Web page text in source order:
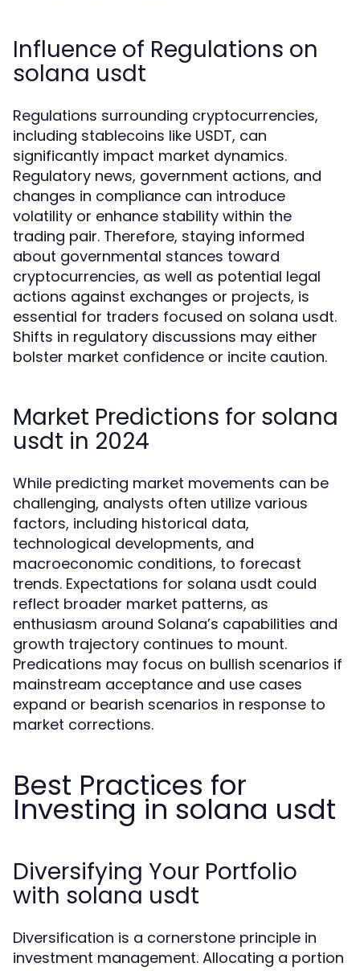
Influence of Regulations on
solana usdt
Regulations surrounding cryptocurrencies,
including stablecoins like USDT, can
significantly impact market dynamics.
Regulatory news, government actions, and
changes in compliance can introduce
volatility or enhance stability within the
trading pair. Therefore, staying informed
about governmental stances toward
cryptocurrencies, as well as potential legal
actions against exchanges or projects, is
essential for traders focused on solana usdt.
Shifts in regulatory discussions may either
bolster market confidence or incite caution.
Market Predictions for solana
usdt in 2024
While predicting market movements can be
challenging, analysts often utilize various
factors, including historical data,
technological developments, and
macroeconomic conditions, to forecast
trends. Expectations for solana usdt could
reflect broader market patterns, as
enthusiasm around Solana’s capabilities and
growth trajectory continues to mount.
Predications may focus on bullish scenarios if
mainstream acceptance and use cases
expand or bearish scenarios in response to
market corrections.
Best Practices for
Investing in solana usdt
Diversifying Your Portfolio
with solana usdt
Diversification is a cornerstone principle in
investment management. Allocating a portion